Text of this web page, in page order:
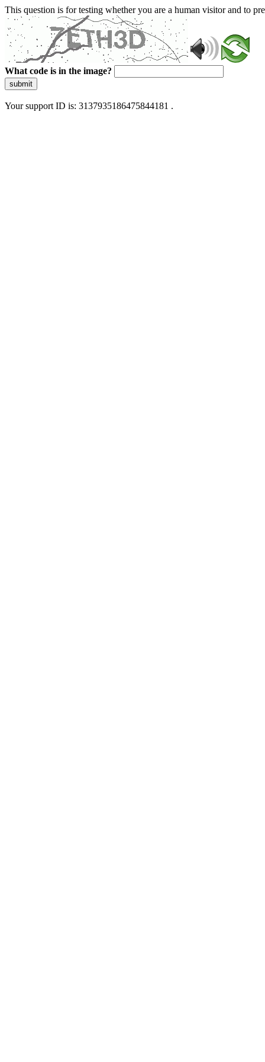
This question is for testing whether you are a human visitor and to
What code is in the image?
submit
Your support ID is: 3137935186475844181 .